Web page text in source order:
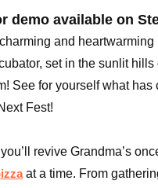
demo available on
and
set in the sunlit
See for yourself what
Fest!
revive Grandma’s
at a time. From